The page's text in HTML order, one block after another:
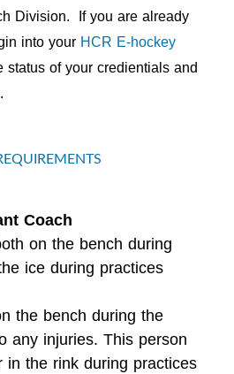
Division. If you are already
into your HCR E-hockey
status of your credientials and
Coach
on the bench during
ice during practices
the bench during the
any injuries. This person
in the rink during practices